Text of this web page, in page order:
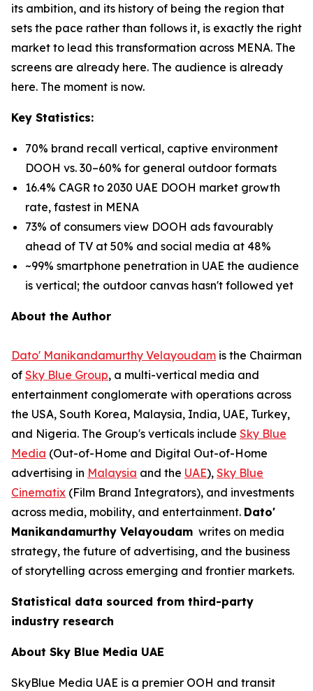
its ambition, and its history of being the region that
sets the pace rather than follows it, is exactly the right
market to lead this transformation across MENA. The
screens are already here. The audience is already
here. The moment is now.
Key Statistics:
70% brand recall vertical, captive environment
DOOH vs. 30–60% for general outdoor formats
16.4% CAGR to 2030 UAE DOOH market growth
rate, fastest in MENA
73% of consumers view DOOH ads favourably
ahead of TV at 50% and social media at 48%
~99% smartphone penetration in UAE the audience
is vertical; the outdoor canvas hasn't followed yet
About the Author
Dato' Manikandamurthy Velayoudam is the Chairman
of Sky Blue Group, a multi-vertical media and
entertainment conglomerate with operations across
the USA, South Korea, Malaysia, India, UAE, Turkey,
and Nigeria. The Group's verticals include Sky Blue
Media (Out-of-Home and Digital Out-of-Home
advertising in Malaysia and the UAE), Sky Blue
Cinematix (Film Brand Integrators), and investments
across media, mobility, and entertainment. Dato'
Manikandamurthy Velayoudam writes on media
strategy, the future of advertising, and the business
of storytelling across emerging and frontier markets.
Statistical data sourced from third-party
industry research
About Sky Blue Media UAE
SkyBlue Media UAE is a premier OOH and transit